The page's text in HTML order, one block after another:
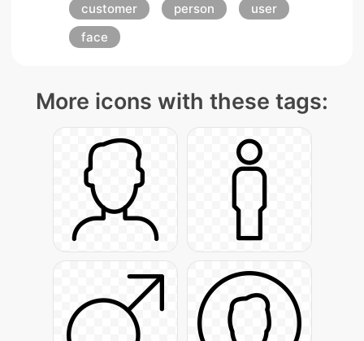
customer
person
user
face
More icons with these tags: